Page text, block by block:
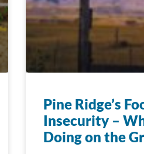
Pine Ridge’s
Insecurity –
Doing on the